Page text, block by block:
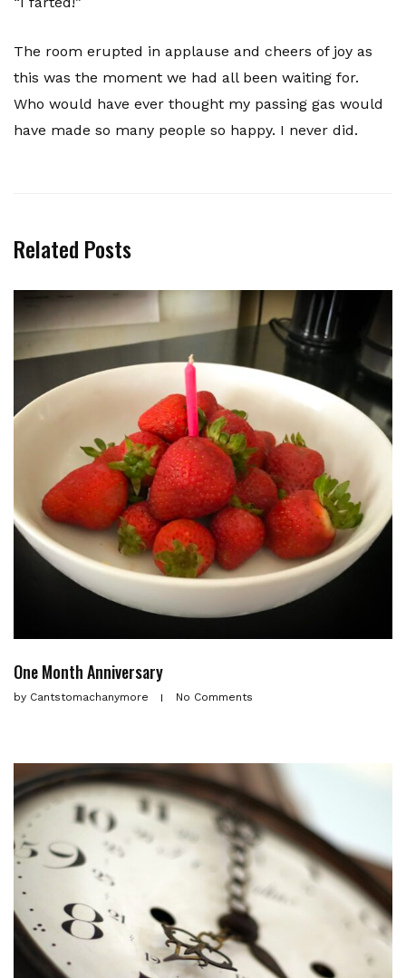
The room erupted in applause and cheers of joy as
this was the moment we had all been waiting for.
Who would have ever thought my passing gas would
have made so many people so happy. I never did.
Related Posts
One Month Anniversary
by Cantstomachanymore No Comments